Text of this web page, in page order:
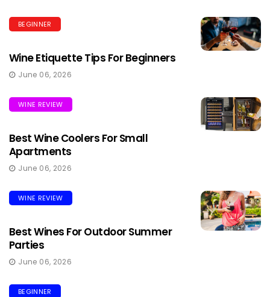
BEGINNER
Wine Etiquette Tips For Beginners
June 06, 2026
WINE REVIEW
Best Wine Coolers For Small
Apartments
June 06, 2026
WINE REVIEW
Best Wines For Outdoor Summer
Parties
June 06, 2026
BEGINNER